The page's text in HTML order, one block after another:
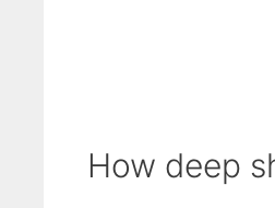
How deep